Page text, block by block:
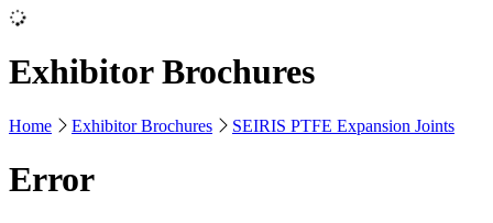
Exhibitor Brochures
Home Exhibitor Brochures SEIRIS PTFE Expansion Joints
Error